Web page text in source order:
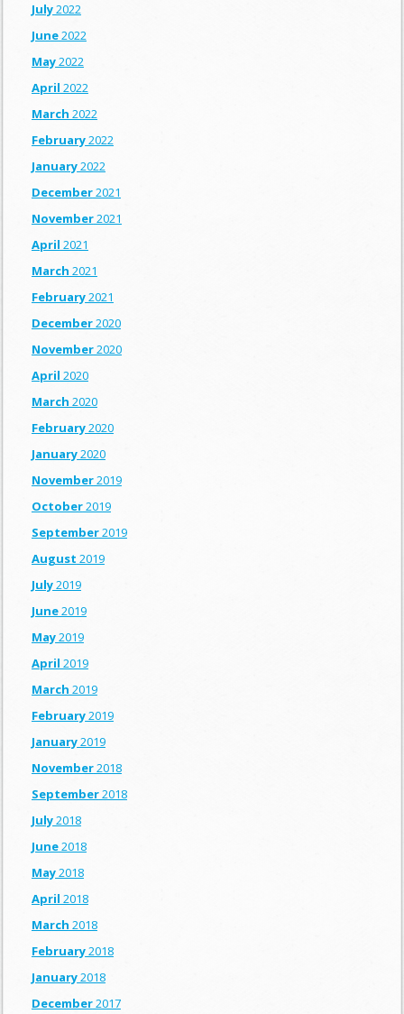
July2022
June2022
May2022
April 2022
March 2022
February2022
January2022
December2021
November2021
April 2021
March 2021
February2021
December2020
November2020
April 2020
March 2020
February2020
January2020
November2019
October2019
September2019
August 2019
July2019
June2019
May2019
April 2019
March 2019
February2019
January2019
November2018
September2018
July2018
June2018
May2018
April 2018
March 2018
February2018
January2018
December2017